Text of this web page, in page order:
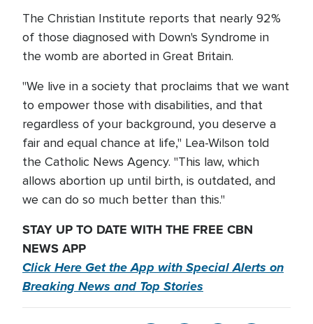
The Christian Institute reports that nearly 92%
of those diagnosed with Down's Syndrome in
the womb are aborted in Great Britain.
"We live in a society that proclaims that we want
to empower those with disabilities, and that
regardless of your background, you deserve a
fair and equal chance at life," Lea-Wilson told
the Catholic News Agency. "This law, which
allows abortion up until birth, is outdated, and
we can do so much better than this."
STAY UP TO DATE WITH THE FREE CBN
NEWS APP
Click Here Get the App with Special Alerts on
Breaking News and Top Stories